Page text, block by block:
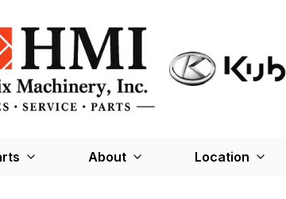
About Location